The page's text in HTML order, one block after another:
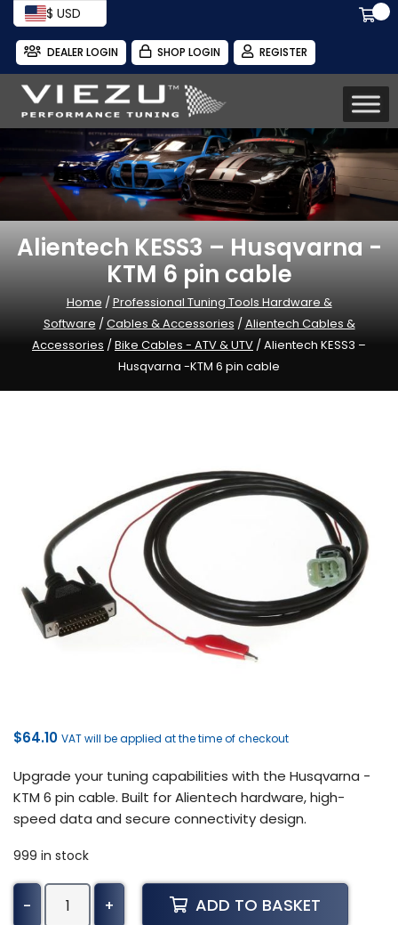
$ USD
DEALER LOGIN SHOP LOGIN REGISTER
Alientech KESS3 – Husqvarna -
KTM 6 pin cable
Home /Professional Tuning Tools Hardware &
Software /Cables & Accessories /Alientech Cables &
Accessories /Bike Cables - ATV & UTV / Alientech KESS3 –
Husqvarna -KTM 6 pin cable
$64.10 VAT will be applied at the time of checkout
Upgrade your tuning capabilities with the Husqvarna -
KTM 6 pin cable. Built for Alientech hardware, high-
speed data and secure connectivity design.
999 in stock
-
Alientech
KESS3
+ ADD TO BASKET